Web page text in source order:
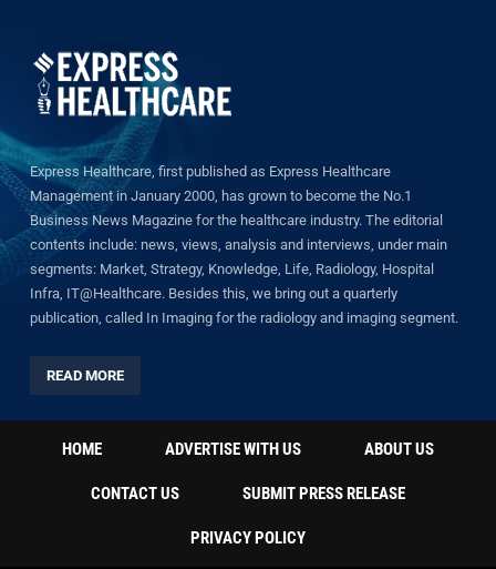
Express Healthcare, first published as Express Healthcare
Management in January 2000, has grown to become the No.1
Business News Magazine for the healthcare industry. The editorial
contents include: news, views, analysis and interviews, under main
segments: Market, Strategy, Knowledge, Life, Radiology, Hospital
Infra, IT@Healthcare. Besides this, we bring out a quarterly
publication, called In Imaging for the radiology and imaging segment.
READ MORE
HOME ADVERTISE WITH US ABOUT US
CONTACT US SUBMIT PRESS RELEASE
PRIVACY POLICY